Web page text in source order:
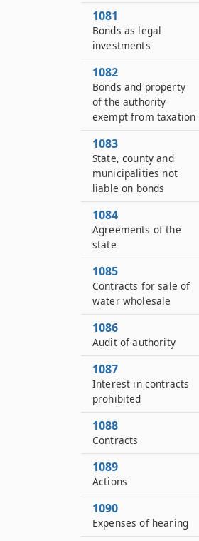
1081
Bonds as legal
investments
1082
Bonds and property
of the authority
exempt from taxation
1083
State, county and
municipalities not
liable on bonds
1084
Agreements of the
state
1085
Contracts for sale of
water wholesale
1086
Audit of authority
1087
Interest in contracts
prohibited
1088
Contracts
1089
Actions
1090
Expenses of hearing